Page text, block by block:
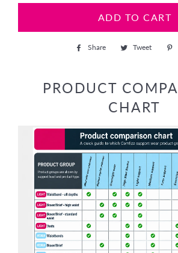
ADD TO CART
Share
Share Tweet
Tweet
PRODUCT
CHART